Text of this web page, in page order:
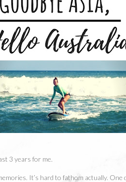
3 years for me.
It’s hard to fathom actually. One